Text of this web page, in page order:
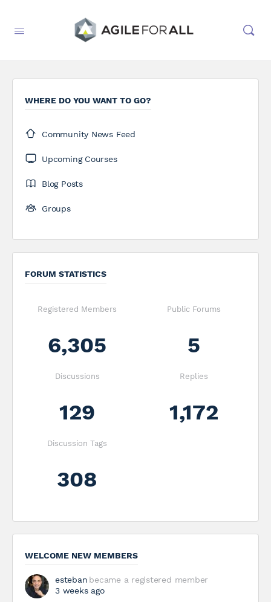
WHERE DO YOU WANT TO GO?
Community News Feed
Upcoming Courses
Blog Posts
Groups
FORUM STATISTICS
Registered Members
6,305
Public Forums
5
Discussions
129
Replies
1,172
Discussion Tags
308
WELCOME NEW MEMBERS
esteban became a registered member
3 weeks ago